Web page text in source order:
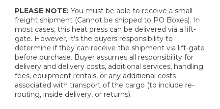
PLEASE NOTE: You must be able to receive a small
freight shipment (Cannot be shipped to PO Boxes). In
most cases, this heat press can be delivered via a lift-
gate. However, it's the buyers responsibility to
determine if they can receive the shipment via lift-gate
before purchase. Buyer assumes all responsibility for
delivery and delivery costs, additional services, handling
fees, equipment rentals, or any additional costs
associated with transport of the cargo (to include re-
routing, inside delivery, or returns).